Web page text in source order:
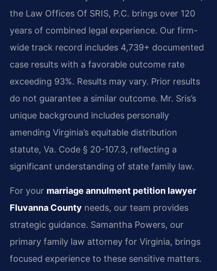
the Law Offices Of SRIS, P.C. brings over 120
years of combined legal experience. Our firm-
wide track record includes 4,739+ documented
case results with a favorable outcome rate
exceeding 93%. Results may vary. Prior results
do not guarantee a similar outcome. Mr. Sris’s
unique background includes personally
amending Virginia’s equitable distribution
statute, Va. Code § 20-107.3, reflecting a
significant understanding of state family law.
For your marriage annulment petition lawyer
Fluvanna County needs, our team provides
strategic guidance. Samantha Powers, our
primary family law attorney for Virginia, brings
focused experience to these sensitive matters.